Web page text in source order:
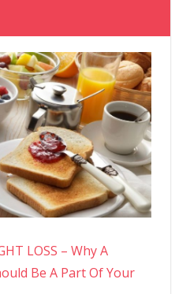
LOSS – Why A
Be A Part Of Your